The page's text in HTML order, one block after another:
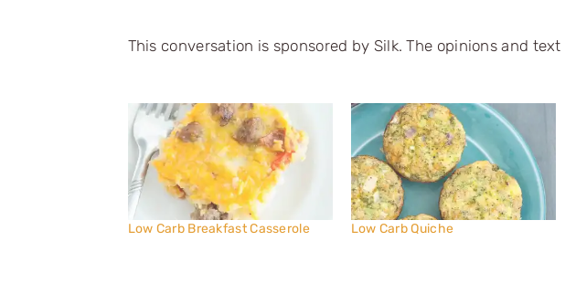
This conversation is sponsored by Silk. The opinions and text
Low Carb Breakfast Casserole Low Carb Quiche